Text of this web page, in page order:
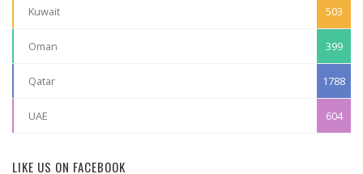
Kuwait 503
Oman 399
Qatar 1788
UAE 604
LIKE US ON FACEBOOK